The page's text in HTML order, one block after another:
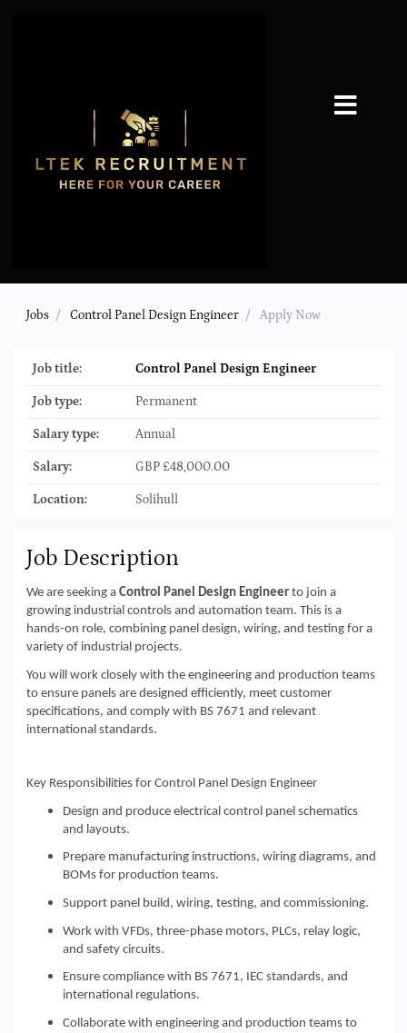
Jobs Control Panel Design Engineer Apply Now
Job title: Control Panel Design Engineer
Job type: Permanent
Salary type: Annual
Salary: GBP £48,000.00
Location: Solihull
Job Description
We are seeking a Control Panel Design Engineer to join a
growing industrial controls and automation team. This is a
hands-on role, combining panel design, wiring, and testing for a
variety of industrial projects.
You will work closely with the engineering and production teams
to ensure panels are designed efficiently, meet customer
specifications, and comply with BS 7671 and relevant
international standards.
Key Responsibilities for Control Panel Design Engineer
Design and produce electrical control panel schematics
and layouts.
Prepare manufacturing instructions, wiring diagrams, and
BOMs for production teams.
Support panel build, wiring, testing, and commissioning.
Work with VFDs, three-phase motors, PLCs, relay logic,
and safety circuits.
Ensure compliance with BS 7671, IEC standards, and
international regulations.
Collaborate with engineering and production teams to